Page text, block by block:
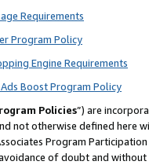
Requirements
Program Policy
Engine Requirements
Boost Program Policy
Policies”) are
not otherwise defined
Program
of doubt and